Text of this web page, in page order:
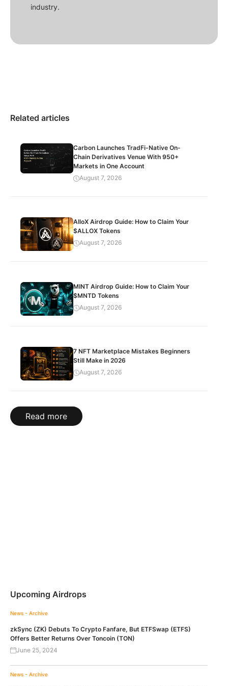
industry.
Related articles
Carbon Launches TradFi-Native On-
Chain Derivatives Venue With 950+
Markets in One Account
August 7, 2026
AlloX Airdrop Guide: How to Claim Your
$ALLOX Tokens
August 7, 2026
MINT Airdrop Guide: How to Claim Your
$MNTD Tokens
August 7, 2026
7 NFT Marketplace Mistakes Beginners
Still Make in 2026
August 7, 2026
Read more
Upcoming Airdrops
News - Archive
zkSync (ZK) Debuts To Crypto Fanfare, But ETFSwap (ETFS)
Offers Better Returns Over Toncoin (TON)
June 25, 2024
News - Archive